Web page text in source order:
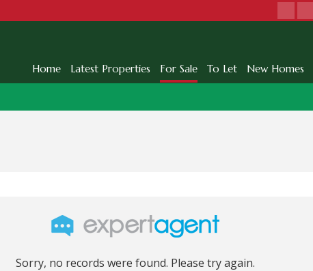
Home Latest Properties For Sale To Let New Homes
Sorry, no records were found. Please try again.